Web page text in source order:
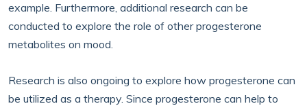
example. Furthermore, additional research can be
conducted to explore the role of other progesterone
metabolites on mood.
Research is also ongoing to explore how progesterone can
be utilized as a therapy. Since progesterone can help to